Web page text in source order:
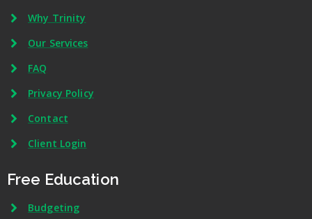
Why Trinity
Our Services
FAQ
Privacy Policy
Contact
Client Login
Free Education
Budgeting